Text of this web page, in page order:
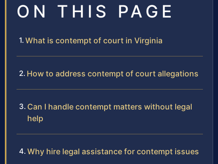
ON THIS PAGE
What is contempt of court in Virginia
How to address contempt of court allegations
Can I handle contempt matters without legal
help
Why hire legal assistance for contempt issues